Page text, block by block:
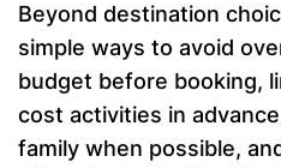
Beyond destination
simple ways to avoid
budget before booking,
cost activities in
family when possible,